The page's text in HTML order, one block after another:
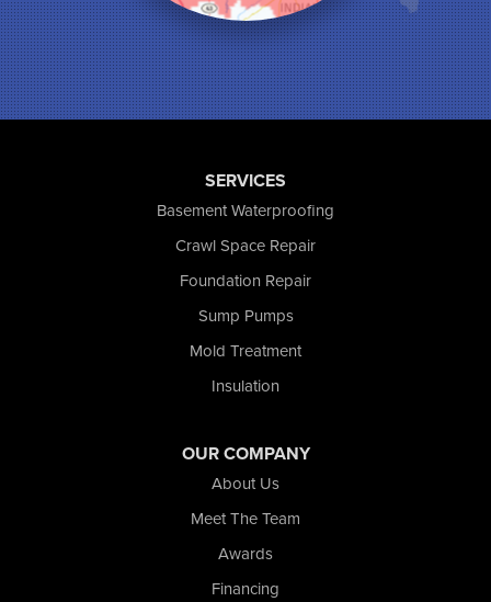
Munster
North Judson
Portage
Remington
Rensselaer
SERVICES
Basement Waterproofing
Crawl Space Repair
Foundation Repair
Sump Pumps
Mold Treatment
Insulation
OUR COMPANY
About Us
Meet The Team
Awards
Financing